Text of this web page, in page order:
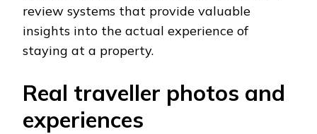
review systems that provide valuable
insights into the actual experience of
staying at a property.
Real traveller photos and
experiences